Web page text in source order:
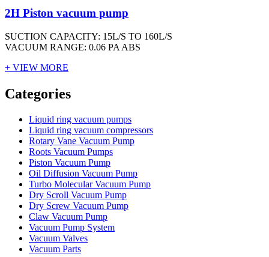
2H Piston vacuum pump
SUCTION CAPACITY: 15L/S TO 160L/S
VACUUM RANGE: 0.06 PA ABS
+ VIEW MORE
Categories
Liquid ring vacuum pumps
Liquid ring vacuum compressors
Rotary Vane Vacuum Pump
Roots Vacuum Pumps
Piston Vacuum Pump
Oil Diffusion Vacuum Pump
Turbo Molecular Vacuum Pump
Dry Scroll Vacuum Pump
Dry Screw Vacuum Pump
Claw Vacuum Pump
Vacuum Pump System
Vacuum Valves
Vacuum Parts